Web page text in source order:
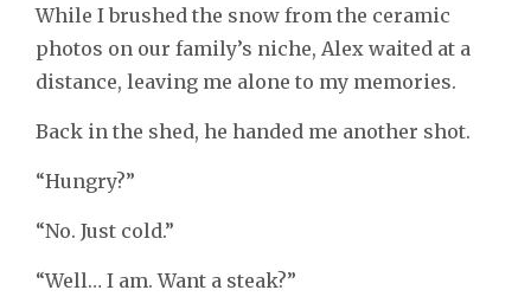
While I brushed the snow from the ceramic
photos on our family’s niche, Alex waited at a
distance, leaving me alone to my memories.
Back in the shed, he handed me another shot.
“Hungry?”
“No. Just cold.”
“Well… I am. Want a steak?”